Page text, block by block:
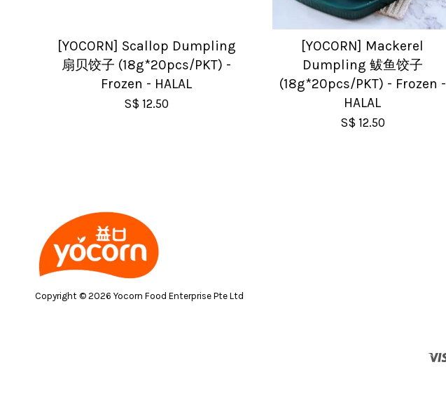
[YOCORN] Scallop Dumpling
扇贝饺子 (18g*20pcs/PKT) -
Frozen - HALAL
S$ 12.50
[YOCORN] Mackerel
Dumpling 鲅鱼饺子
(18g*20pcs/PKT) - Frozen -
HALAL
S$ 12.50
Copyright © 2026 Yocorn Food Enterprise Pte Ltd